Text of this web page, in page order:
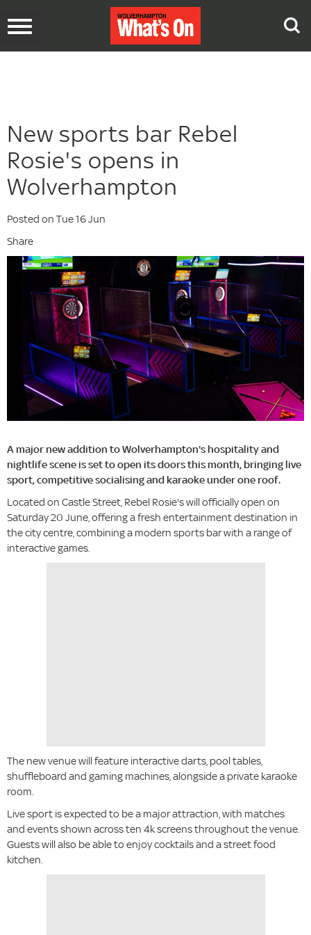
Toggle
New sports bar Rebel
Rosie's opens in
Wolverhampton
Posted on Tue 16 Jun
Share
A major new addition to Wolverhampton's hospitality and
nightlife scene is set to open its doors this month, bringing live
sport, competitive socialising and karaoke under one roof.
Located on Castle Street, Rebel Rosie's will officially open on
Saturday 20 June, offering a fresh entertainment destination in
the city centre, combining a modern sports bar with a range of
interactive games.
The new venue will feature interactive darts, pool tables,
shuffleboard and gaming machines, alongside a private karaoke
room.
Live sport is expected to be a major attraction, with matches
and events shown across ten 4k screens throughout the venue.
Guests will also be able to enjoy cocktails and a street food
kitchen.